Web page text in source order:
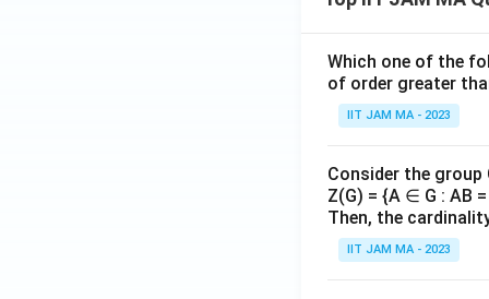
}
{
n
}
{R
n}
{r_
n})
^
2}
nfi
_
{n
=
1}
Which one of the
of order greater
IIT JAM MA - 2023
Consider the group
Z(G) = {A ∈ G : AB
Then, the
IIT JAM MA - 2023